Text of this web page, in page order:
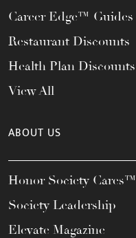
Career Edge™ Guides
Restaurant Discounts
Health Plan Discounts
View All
ABOUT US
Honor Society Cares™
Society Leadership
Elevate Magazine